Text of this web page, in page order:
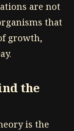
are not
that
growth,
the
is the